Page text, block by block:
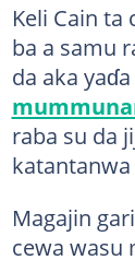
Keli Cain
ba a samu
da aka
raba su da
Magajin
cewa wasu